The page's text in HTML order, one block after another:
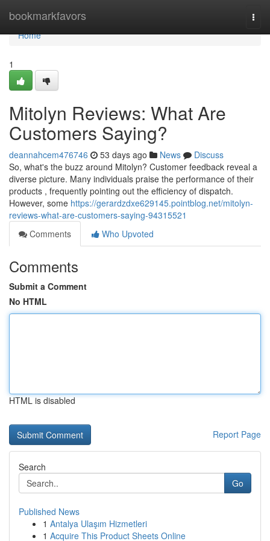
bookmarkfavors
Home
Home
1
Mitolyn Reviews: What Are
Customers Saying?
deannahcem476746 53 days ago News
Discuss
So, what's the buzz around Mitolyn? Customer feedback reveal a
diverse picture. Many individuals praise the performance of their
products , frequently pointing out the efficiency of dispatch.
However, some https://gerardzdxe629145.pointblog.net/mitolyn-
reviews-what-are-customers-saying-94315521
Comments
Who Upvoted
Comments
Submit a Comment
No HTML
HTML is disabled
Report Page
Search
Go
Published News
1 Antalya Ulaşım Hizmetleri
1 Acquire This Product Sheets Online